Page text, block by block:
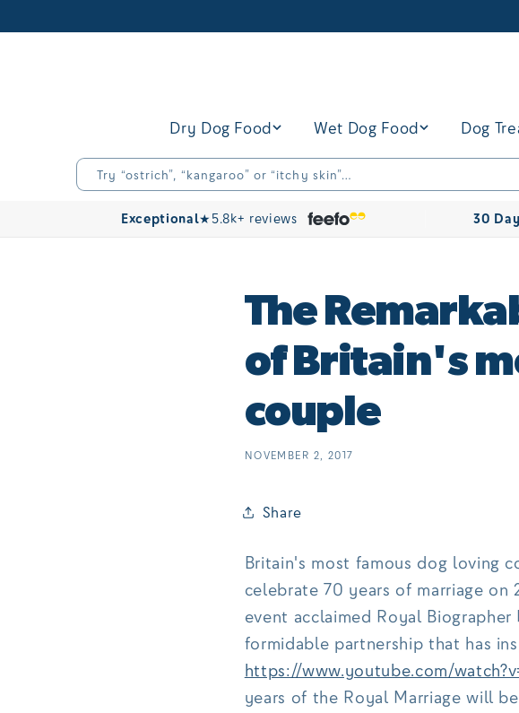
content
Dry Dog Food Wet Dog Food Dog
Try “ostrich”, “kangaroo” or “itchy skin”…
Exceptional★5.8k+ reviews 30
The
of Britain's
couple
NOVEMBER 2, 2017
Share
Britain's most famous dog loving
celebrate 70 years of marriage on
event acclaimed Royal
formidable partnership that has
https://www.youtube.com/
years of the Royal Marriage will